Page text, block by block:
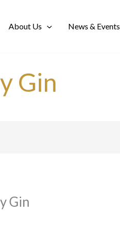
About Us News & Events
Gin
Gin